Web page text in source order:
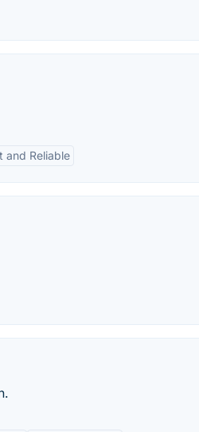
and Reliable